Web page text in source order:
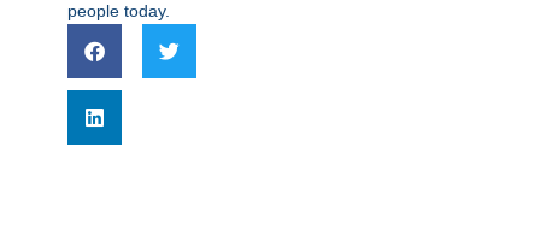
people today.